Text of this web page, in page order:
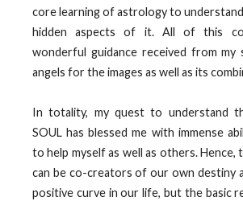
core learning of astrology to
hidden aspects of it. All of this
wonderful guidance received from my
angels for the images as well as its
In totality, my quest to understand
SOUL has blessed me with immense
to help myself as well as others. Hence,
can be co-creators of our own destiny
positive curve in our life, but the basic